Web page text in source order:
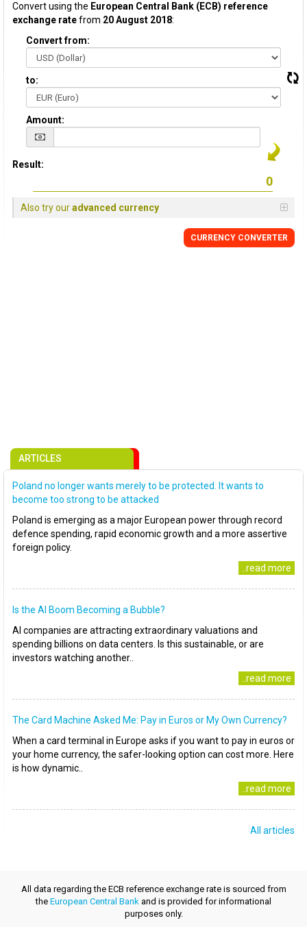
Convert using the European Central Bank (ECB) reference
exchange ratefrom 20 August 2018:
Convert from:
to:
Amount:
Result:
Also try ouradvanced currency
CURRENCY CONVERTER
ARTICLES
Poland no longer wants merely to be protected. It wants to
become too strong to be attacked
Poland is emerging as a major European power through record
defence spending, rapid economic growth and a more assertive
foreign policy.
..read more
Is the AI Boom Becoming a Bubble?
AI companies are attracting extraordinary valuations and
spending billions on data centers. Is this sustainable, or are
investors watching another..
..read more
The Card Machine Asked Me: Pay in Euros or My Own Currency?
When a card terminal in Europe asks if you want to pay in euros or
your home currency, the safer-looking option can cost more. Here
is how dynamic..
..read more
All articles
All data regarding the ECB reference exchange rate is sourced from
the European Central Bank and is provided for informational
purposes only.